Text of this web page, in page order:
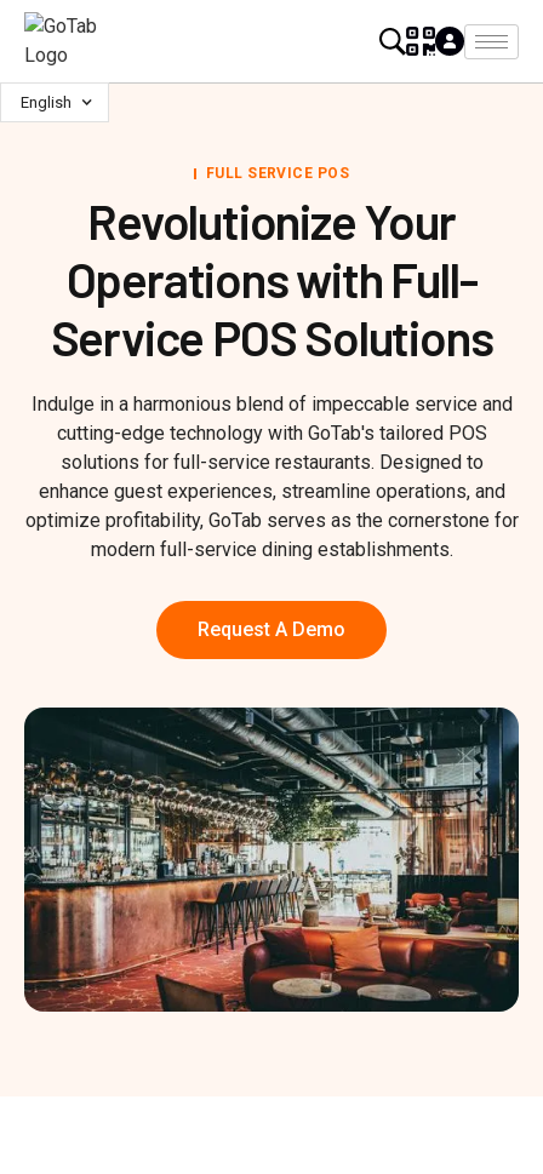
English
FULL SERVICE POS
Revolutionize Your
Operations with Full-
Service POS Solutions
Indulge in a harmonious blend of impeccable service and
cutting-edge technology with GoTab's tailored POS
solutions for full-service restaurants. Designed to
enhance guest experiences, streamline operations, and
optimize profitability, GoTab serves as the cornerstone for
modern full-service dining establishments.
Request A Demo